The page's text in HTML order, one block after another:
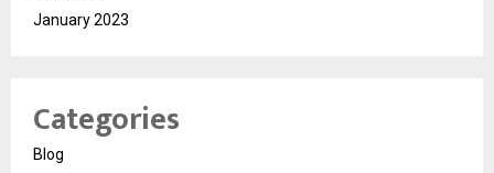
January 2023
Categories
Blog